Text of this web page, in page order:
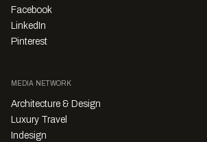
Facebook
LinkedIn
Pinterest
MEDIA NETWORK
Architecture & Design
Luxury Travel
Indesign